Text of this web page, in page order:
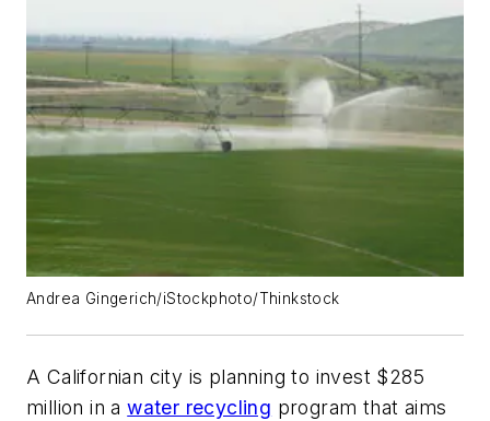
Andrea Gingerich/iStockphoto/Thinkstock
A Californian city is planning to invest $285
million in awater recycling program that aims